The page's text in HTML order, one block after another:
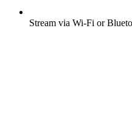
Stream via Wi-Fi or